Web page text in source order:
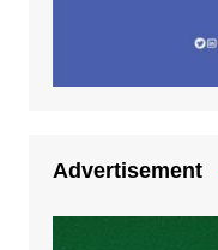
Advertisement